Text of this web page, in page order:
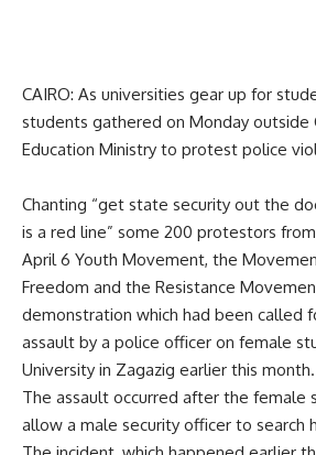
CAIRO: As universities gear up for
students gathered on Monday outside
Education Ministry to protest police
Chanting “get state security out the
is a red line” some 200 protestors
April 6 Youth Movement, the
Freedom and the Resistance
demonstration which had been called
assault by a police officer on female
University in Zagazig earlier this month.
The assault occurred after the female
allow a male security officer to search